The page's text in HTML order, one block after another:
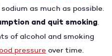
as much as possible.
and quit smoking.
of alcohol and smoking
pressure over time.